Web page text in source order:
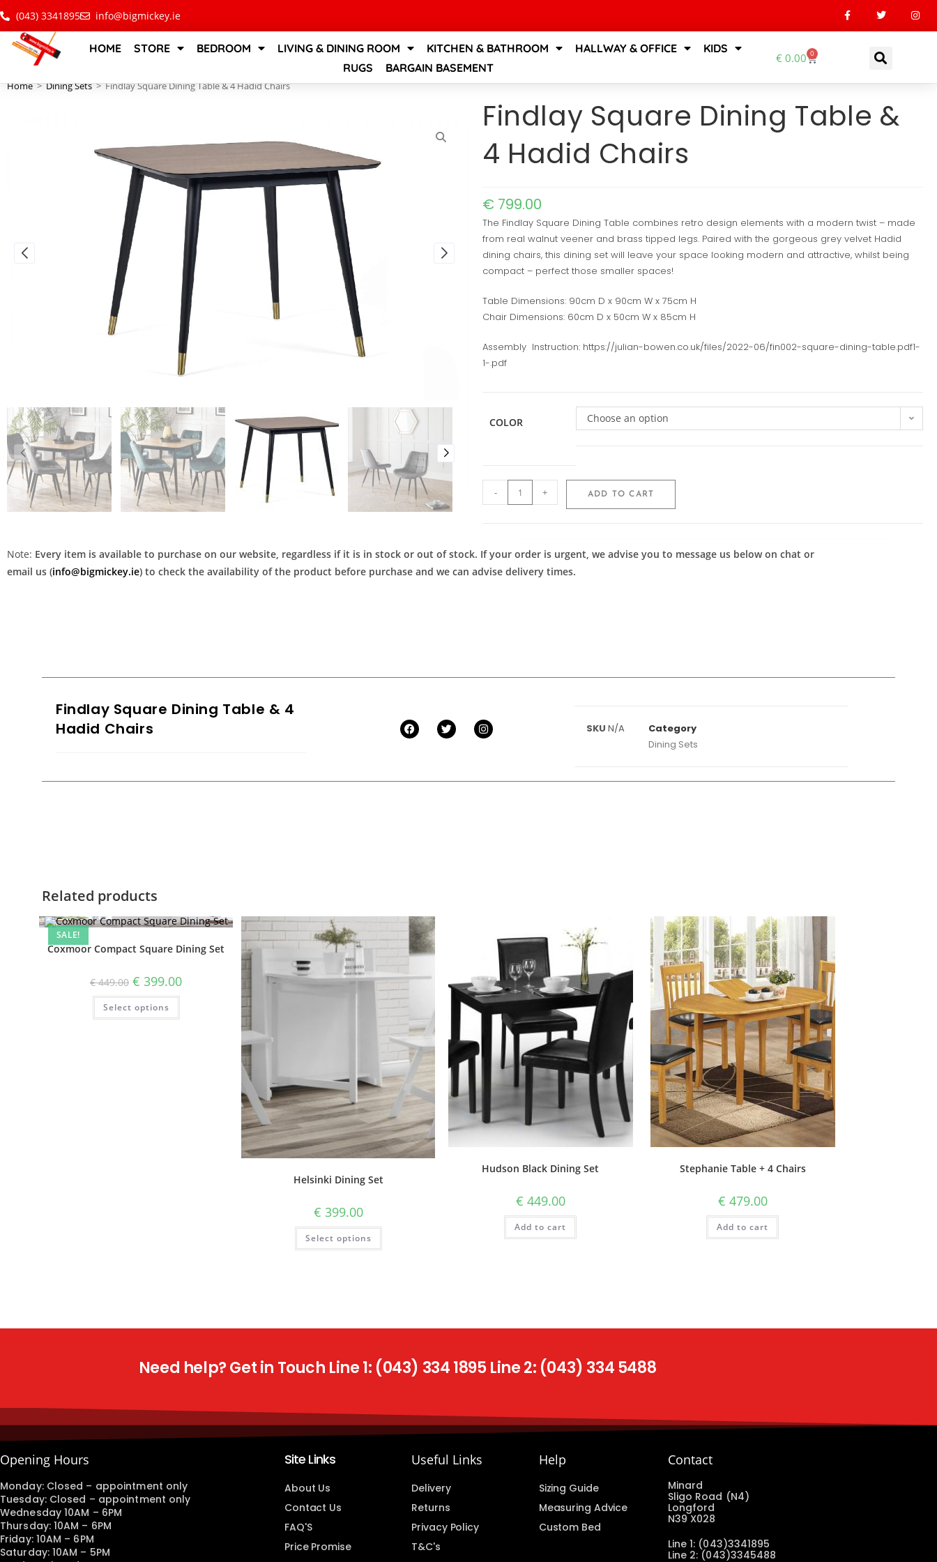
(043) 3341895 info@bigmickey.ie
HOME STORE BEDROOM LIVING & DINING ROOM KITCHEN & BATHROOM HALLWAY & OFFICE
KIDS
RUGS
BARGAIN BASEMENT
€0.00 0
Home > Dining Sets > Findlay Square Dining Table & 4 Hadid Chairs
Findlay Square Dining Table &
4 Hadid Chairs
€ 799.00
The Findlay Square Dining Table combines retro design elements with a modern twist – made
from real walnut veener and brass tipped legs. Paired with the gorgeous grey velvet Hadid
dining chairs, this dining set will leave your space looking modern and attractive, whilst being
compact – perfect those smaller spaces!
Table Dimensions: 90cm D x 90cm W x 75cm H
Chair Dimensions: 60cm D x 50cm W x 85cm H
Assembly Instruction: https://julian-bowen.co.uk/files/2022-06/fin002-square-dining-table.pdf1-
1-.pdf
COLOR Choose an option
- + ADD TO CART
Note: Every item is available to purchase on our website, regardless if it is in stock or out of stock. If your order is urgent, we advise you to message us below on chat or
email us (info@bigmickey.ie) to check the availability of the product before purchase and we can advise delivery times.
Findlay Square Dining Table & 4
Hadid Chairs
SKUN/A
Category
Dining Sets
Related products
SALE!
Coxmoor Compact Square Dining Set
€449.00 € 399.00
Select options
Helsinki Dining Set
€ 399.00
Select options
Hudson Black Dining Set
€ 449.00
Add to cart
Stephanie Table + 4 Chairs
€ 479.00
Add to cart
Need help? Get in Touch Line 1: (043) 334 1895 Line 2: (043) 334 5488
Opening Hours
Monday: Closed – appointment only
Tuesday: Closed – appointment only
Wednesday 10AM – 6PM
Thursday: 10AM – 6PM
Friday: 10AM – 6PM
Saturday: 10AM – 5PM
Site Links
About Us
Contact Us
FAQ'S
Price Promise
Useful Links
Delivery
Returns
Privacy Policy
T&C's
Help
Sizing Guide
Measuring Advice
Custom Bed
Contact
Minard
Sligo Road (N4)
Longford
N39 X028
Line 1: (043)3341895
Line 2: (043)3345488